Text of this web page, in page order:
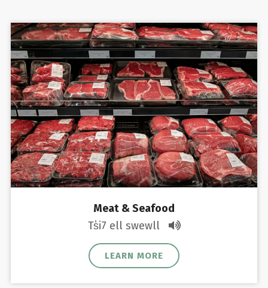
Meat & Seafood
Ts̓i7 ell swewll
LEARN MORE